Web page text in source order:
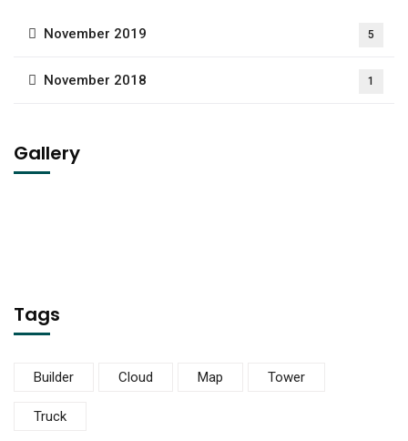
November 2019 5
November 2018 1
Gallery
Tags
Builder Cloud Map Tower
Truck